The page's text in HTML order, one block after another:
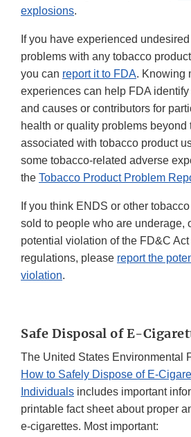
explosions.
If you have experienced
problems with any tobacco
you can report it to FDA. Knowing
experiences can help FDA
and causes or contributors for
health or quality problems beyond
associated with tobacco product
some tobacco-related adverse
the Tobacco Product Problem
If you think ENDS or other
sold to people who are underage,
potential violation of the FD&C Act
regulations, please report the
violation.
Safe Disposal of E-
The United States Environmental
How to Safely Dispose of E-
Individuals includes important
printable fact sheet about proper
e-cigarettes. Most important: